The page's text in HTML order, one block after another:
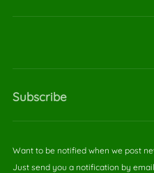
Subscribe
Want to be notified when we post
Just send you a notification by email.